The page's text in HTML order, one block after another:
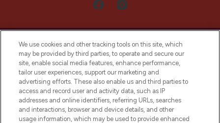
LOOKFANTASTIC® Arabia is the leading
online destination for premium and luxury
beauty in the region, offering an extensive
selection of skincare, haircare, fragrances,
and cosmetics from prestigious brands.
We use cookies and other tracking tools on this site, which
may be provided by third parties, to operate and secure our
site, enable social media features, enhance performance,
tailor user experiences, support our marketing and
advertising efforts. These also enable us and third parties to
access and record user and activity data, such as IP
addresses and online identifiers, referring URLs, searches
and interactions, browser and device details, and other
usage information, which may be used to provide enhanced